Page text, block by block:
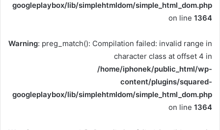
googleplaybox/lib/simplehtmldom/simple_html_dom.php
on line 1364
Warning: preg_match(): Compilation failed: invalid range in
character class at offset 4 in
/home/iphonek/public_html/wp-
content/plugins/squared-
googleplaybox/lib/simplehtmldom/simple_html_dom.php
on line 1364